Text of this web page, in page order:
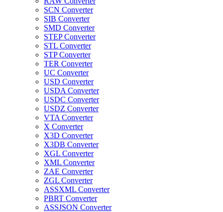
SCN Converter
SIB Converter
SMD Converter
STEP Converter
STL Converter
STP Converter
TER Converter
UC Converter
USD Converter
USDA Converter
USDC Converter
USDZ Converter
VTA Converter
X Converter
X3D Converter
X3DB Converter
XGL Converter
XML Converter
ZAE Converter
ZGL Converter
ASSXML Converter
PBRT Converter
ASSJSON Converter